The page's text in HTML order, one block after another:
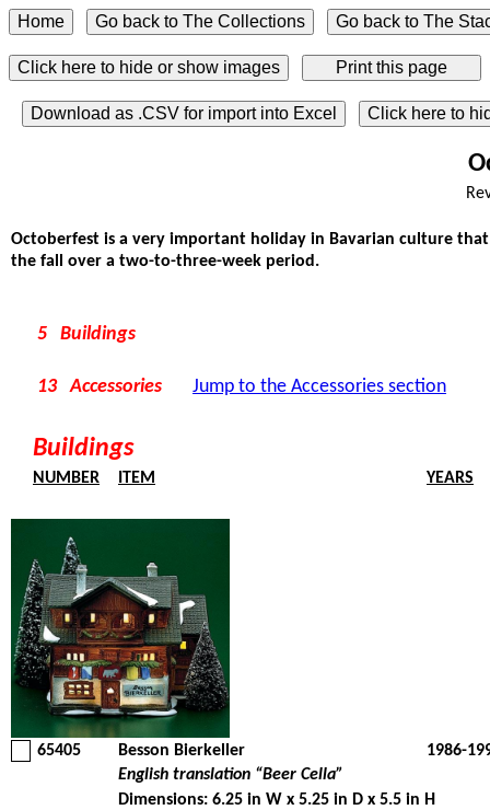
Click here to hide or show images
Download as .CSV for import into Excel Click here to
Octoberfest is a very important holiday in Bavarian culture
the fall over a two-to-three-week period.
5 Buildings
13 Accessories Jump to the Accessories section
Buildings
NUMBER ITEM YEARS
65405 Besson Bierkeller
1986-
English translation “Beer Cella”
Dimensions: 6.25 in W x 5.25 in D x 5.5 in H